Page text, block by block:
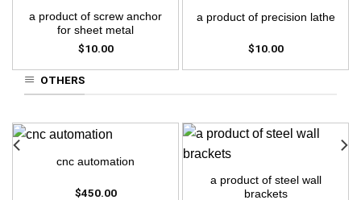
a product of screw anchor
for sheet metal
$10.00
a product of precision lathe
$10.00
OTHERS
cnc automation
$450.00
a product of steel wall
brackets